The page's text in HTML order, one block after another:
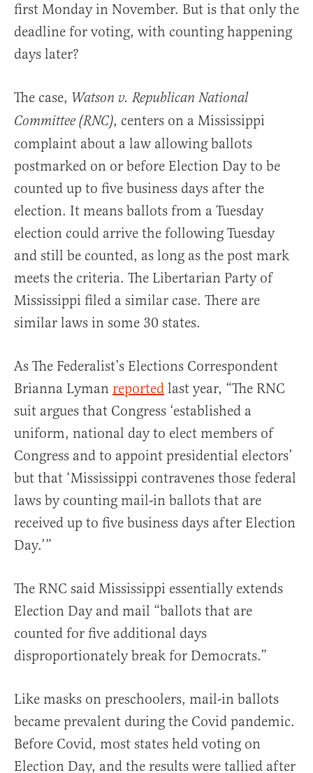
first Monday in November. But is that only the
deadline for voting, with counting happening
days later?
The case, Watson v. Republican National
Committee (RNC), centers on a Mississippi
complaint about a law allowing ballots
postmarked on or before Election Day to be
counted up to five business days after the
election. It means ballots from a Tuesday
election could arrive the following Tuesday
and still be counted, as long as the post mark
meets the criteria. The Libertarian Party of
Mississippi filed a similar case. There are
similar laws in some 30 states.
As The Federalist’s Elections Correspondent
Brianna Lyman reported last year, “The RNC
suit argues that Congress ‘established a
uniform, national day to elect members of
Congress and to appoint presidential electors’
but that ‘Mississippi contravenes those federal
laws by counting mail-in ballots that are
received up to five business days after Election
Day.’”
The RNC said Mississippi essentially extends
Election Day and mail “ballots that are
counted for five additional days
disproportionately break for Democrats.”
Like masks on preschoolers, mail-in ballots
became prevalent during the Covid pandemic.
Before Covid, most states held voting on
Election Day, and the results were tallied after